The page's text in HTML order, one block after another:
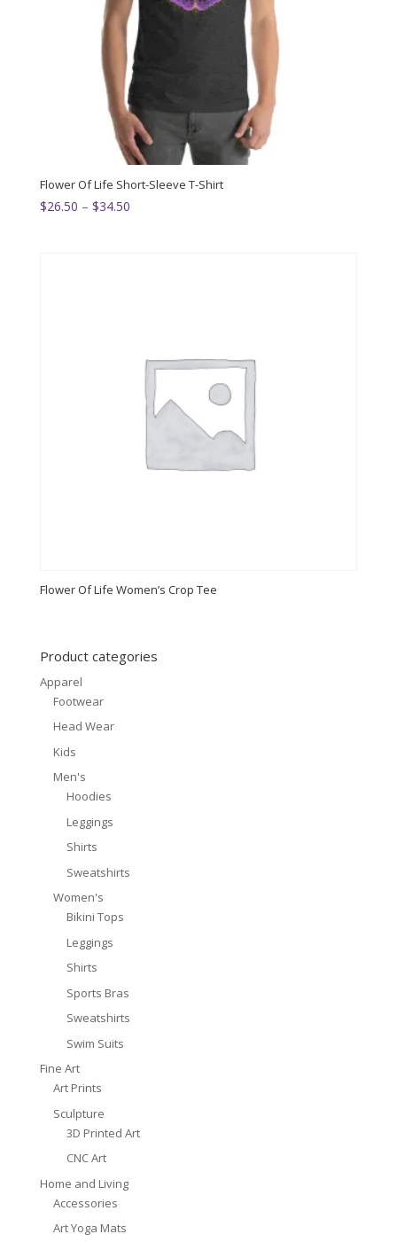
Flower Of Life Short-Sleeve T-Shirt
$26.50 – $34.50Price
Flower Of Life Women’s Crop Tee
Product categories
Apparel
Footwear
Head Wear
Kids
Men's
Hoodies
Leggings
Shirts
Sweatshirts
Women's
Bikini Tops
Leggings
Shirts
Sports Bras
Sweatshirts
Swim Suits
Fine Art
Art Prints
Sculpture
3D Printed Art
CNC Art
Home and Living
Accessories
Art Yoga Mats